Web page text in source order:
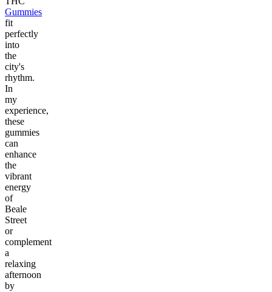
Gummies
fit
perfectly
into
the
city's
rhythm.
In
my
experience,
these
gummies
can
enhance
the
vibrant
energy
of
Beale
Street
or
complement
a
relaxing
afternoon
by